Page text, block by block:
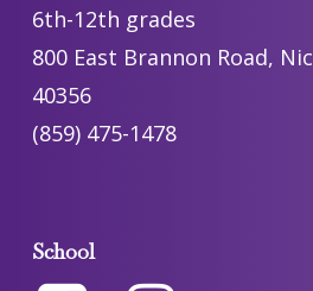
6th-12th grades
800 East Brannon Road,
40356
(859) 475-1478
School